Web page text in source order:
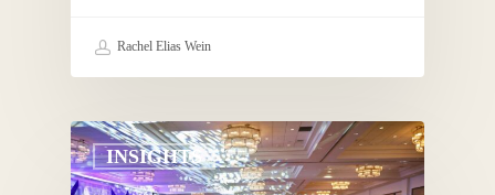
Rachel Elias Wein
INSIGHTS